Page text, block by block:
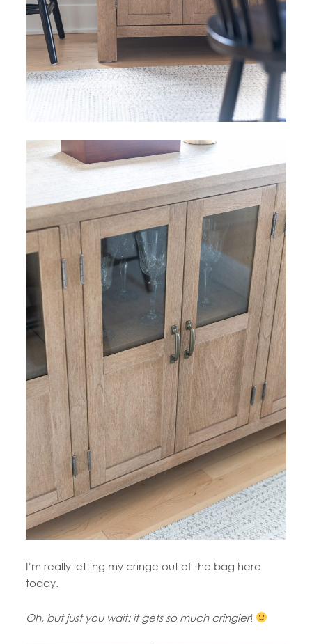
I’m really letting my cringe out of the bag here
today.
Oh, but just you wait: it gets so much cringier!